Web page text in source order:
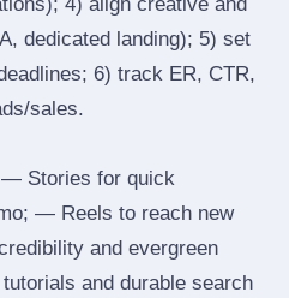
dedicated landing); 5) set
6) track ER, CTR,
sales.
— Stories for quick
— Reels to reach new
and evergreen
and durable search